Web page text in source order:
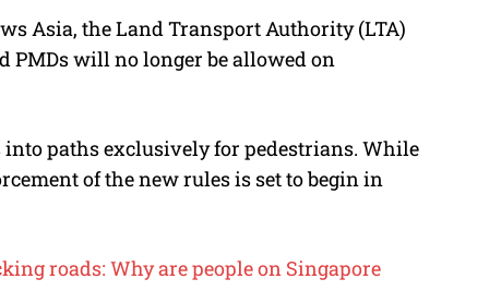
Asia, the Land Transport Authority (LTA)
PMDs will no longer be allowed on
paths exclusively for pedestrians. While
of the new rules is set to begin in
roads: Why are people on Singapore